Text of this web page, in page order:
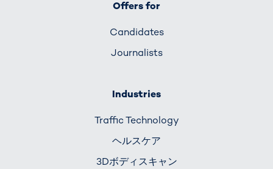
Offers for
Candidates
Journalists
Industries
Traffic Technology
ヘルスケア
3Dボディスキャン